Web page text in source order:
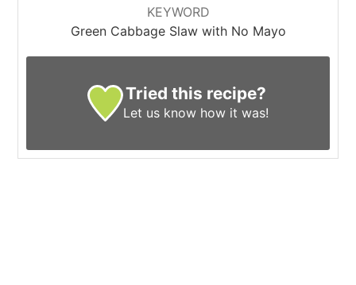
KEYWORD
Green Cabbage Slaw with No Mayo
Tried this recipe?
Let us know how it was!